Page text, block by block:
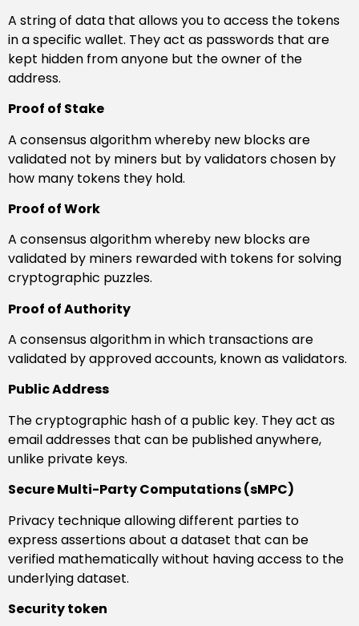
A string of data that allows you to access the tokens
in a specific wallet. They act as passwords that are
kept hidden from anyone but the owner of the
address.
Proof of Stake
A consensus algorithm whereby new blocks are
validated not by miners but by validators chosen by
how many tokens they hold.
Proof of Work
A consensus algorithm whereby new blocks are
validated by miners rewarded with tokens for solving
cryptographic puzzles.
Proof of Authority
A consensus algorithm in which transactions are
validated by approved accounts, known as validators.
Public Address
The cryptographic hash of a public key. They act as
email addresses that can be published anywhere,
unlike private keys.
Secure Multi-Party Computations (sMPC)
Privacy technique allowing different parties to
express assertions about a dataset that can be
verified mathematically without having access to the
underlying dataset.
Security token